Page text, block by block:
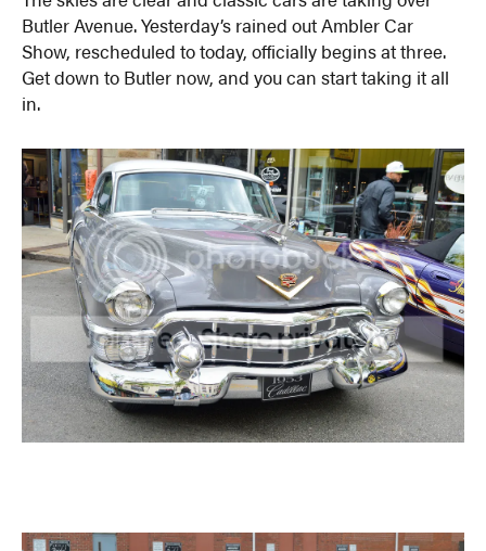
Butler Avenue. Yesterday’s rained out Ambler Car
Show, rescheduled to today, officially begins at three.
Get down to Butler now, and you can start taking it all
in.